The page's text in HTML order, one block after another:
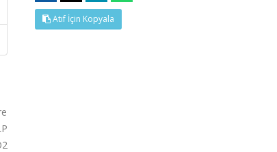
Atıf İçin Kopyala